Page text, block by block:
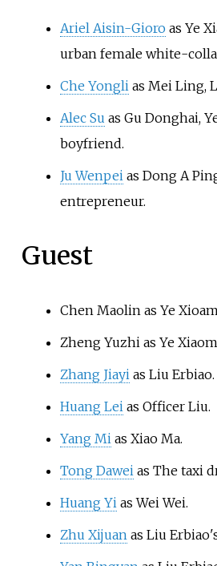
Ariel Aisin-Gioroas Ye
urban female white-
Che Yongli as Mei Ling,
Alec Su as Gu Donghai,
boyfriend.
Ju Wenpei as Dong A
entrepreneur.
Guest
Chen Maolin as Ye
Zheng Yuzhi as Ye
Zhang Jiayi as Liu Erbiao.
Huang Lei as Officer Liu.
Yang Mi as Xiao Ma.
Tong Dawei as The taxi
Huang Yi as Wei Wei.
Zhu Xijuan as Liu